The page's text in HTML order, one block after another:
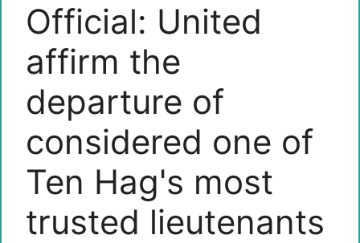
Official: United
affirm the
departure of
considered one of
Ten Hag's most
trusted lieutenants